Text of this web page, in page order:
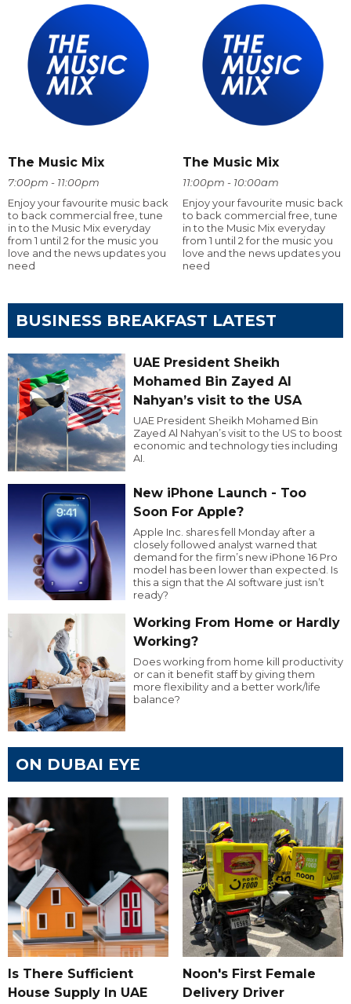
The Music Mix
7:00pm - 11:00pm
Enjoy your favourite music back
to back commercial free, tune
in to the Music Mix everyday
from 1 until 2 for the music you
love and the news updates you
need
The Music Mix
11:00pm - 10:00am
Enjoy your favourite music back
to back commercial free, tune
in to the Music Mix everyday
from 1 until 2 for the music you
love and the news updates you
need
BUSINESS BREAKFAST LATEST
UAE President Sheikh
Mohamed Bin Zayed Al
Nahyan’s visit to the USA
UAE President Sheikh Mohamed Bin
Zayed Al Nahyan’s visit to the US to boost
economic and technology ties including
AI.
New iPhone Launch - Too
Soon For Apple?
Apple Inc. shares fell Monday after a
closely followed analyst warned that
demand for the firm’s new iPhone 16 Pro
model has been lower than expected. Is
this a sign that the AI software just isn’t
ready?
Working From Home or Hardly
Working?
Does working from home kill productivity
or can it benefit staff by giving them
more flexibility and a better work/life
balance?
ON DUBAI EYE
Is There Sufficient
House Supply In UAE
Noon's First Female
Delivery Driver